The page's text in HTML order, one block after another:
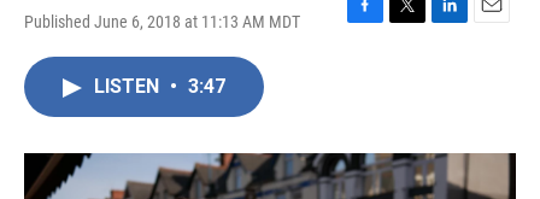
Published June 6, 2018 at 11:13 AM MDT
F
o
k
T
r
L
I
n
E
LISTEN • 3:47